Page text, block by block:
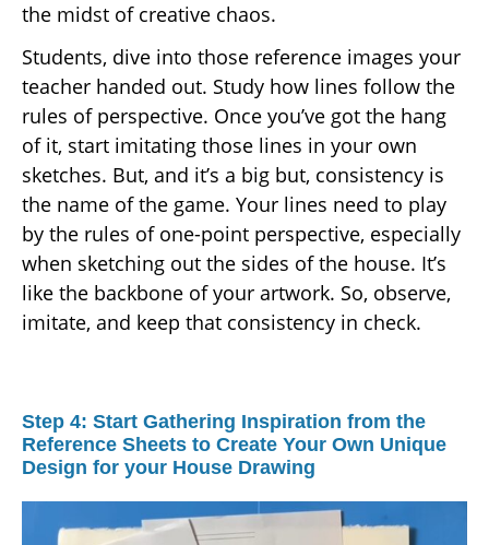
the midst of creative chaos.
Students, dive into those reference images your
teacher handed out. Study how lines follow the
rules of perspective. Once you’ve got the hang
of it, start imitating those lines in your own
sketches. But, and it’s a big but, consistency is
the name of the game. Your lines need to play
by the rules of one-point perspective, especially
when sketching out the sides of the house. It’s
like the backbone of your artwork. So, observe,
imitate, and keep that consistency in check.
Step 4: Start Gathering Inspiration from the
Reference Sheets to Create Your Own Unique
Design for your House Drawing